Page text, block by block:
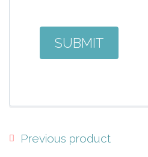
Previous product